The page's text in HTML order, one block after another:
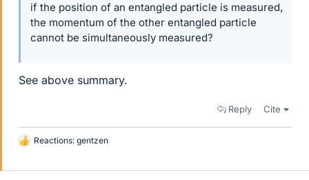
if the position of an entangled particle is measured,
the momentum of the other entangled particle
cannot be simultaneously measured?
See above summary.
Reply Cite
L
k
Reactions: gentzen